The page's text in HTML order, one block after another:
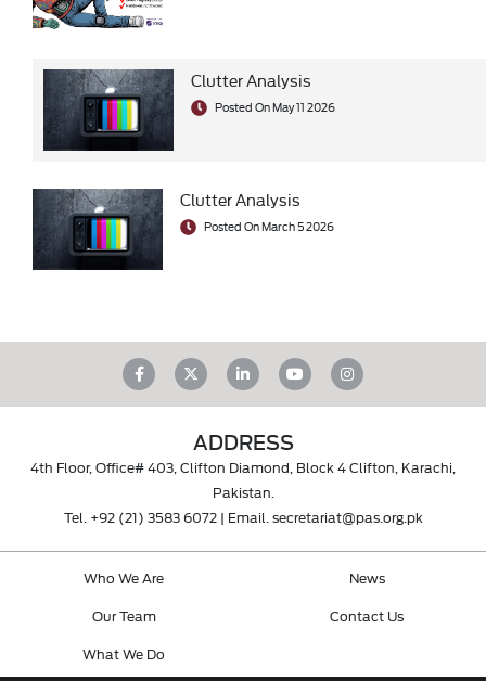
Clutter Analysis
Posted On May 11 2026
Clutter Analysis
Posted On March 5 2026
ADDRESS
4th Floor, Office# 403, Clifton Diamond, Block 4 Clifton, Karachi,
Pakistan.
Tel. +92 (21) 3583 6072| Email. secretariat@pas.org.pk
Who We Are
Our Team
What We Do
News
Contact Us